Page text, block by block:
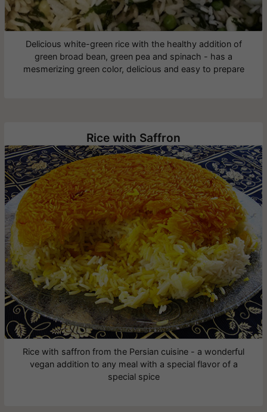
Delicious white-green rice with the healthy addition of
green broad bean, green pea and spinach - has a
mesmerizing green color, delicious and easy to prepare
Rice with Saffron
Rice with saffron from the Persian cuisine - a wonderful
vegan addition to any meal with a special flavor of a
special spice